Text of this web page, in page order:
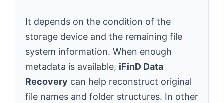
It depends on the condition of the
storage device and the remaining file
system information. When enough
metadata is available, iFinD Data
Recovery can help reconstruct original
file names and folder structures. In other